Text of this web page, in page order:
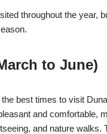
throughout the year,
to June)
best times to visit
and comfortable,
and nature walks.